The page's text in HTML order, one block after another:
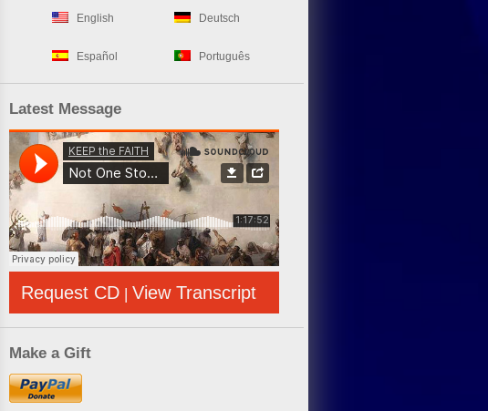
English Deutsch
Español Português
Latest Message
Request CD | View Transcript
Make a Gift